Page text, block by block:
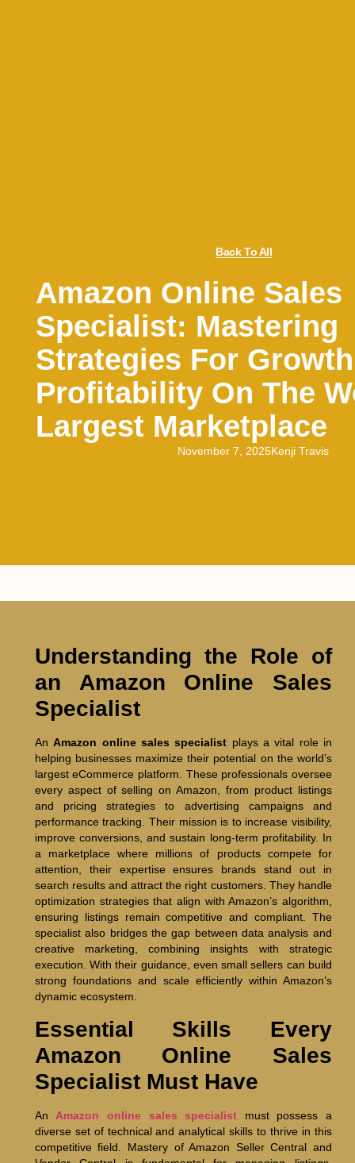
Back To All
Amazon Online Sales
Specialist: Mastering
Strategies For
Profitability On The
Largest Marketplace
November 7, 2025Kenji Travis
Understanding the Role of
an Amazon Online Sales
Specialist
AnAmazon online sales specialist plays a vital role in
helping businesses maximize their potential on the world’s
largest eCommerce platform. These professionals oversee
every aspect of selling on Amazon, from product listings
and pricing strategies to advertising campaigns and
performance tracking. Their mission is to increase visibility,
improve conversions, and sustain long-term profitability. In
a marketplace where millions of products compete for
attention, their expertise ensures brands stand out in
search results and attract the right customers. They handle
optimization strategies that align with Amazon’s algorithm,
ensuring listings remain competitive and compliant. The
specialist also bridges the gap between data analysis and
creative marketing, combining insights with strategic
execution. With their guidance, even small sellers can build
strong foundations and scale efficiently within Amazon’s
dynamic ecosystem.
Essential Skills Every
Amazon Online Sales
Specialist Must Have
An Amazon online sales specialist must possess a
diverse set of technical and analytical skills to thrive in this
competitive field. Mastery of Amazon Seller Central and